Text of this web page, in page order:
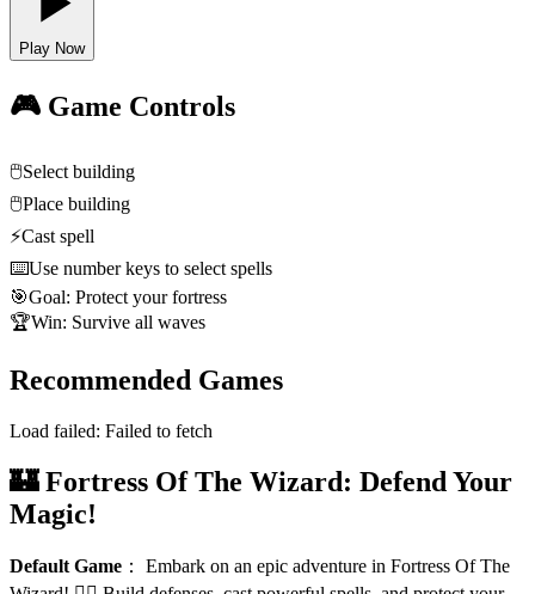
Play Now
🎮 Game Controls
🖱️Select building
🖱️Place building
⚡Cast spell
⌨️Use number keys to select spells
🎯Goal: Protect your fortress
🏆Win: Survive all waves
Recommended Games
Load failed: Failed to fetch
🏰 Fortress Of The Wizard: Defend Your
Magic!
Default Game ： Embark on an epic adventure in Fortress Of The